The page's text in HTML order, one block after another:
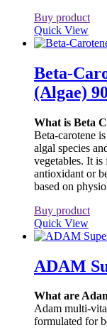
Buy product
Quick View
Beta-
(Algae)
What is Beta
Beta-carotene
algal species
vegetables. It is
antioxidant or
based on
Buy product
Quick View
ADAM
What are
Adam multi-
formulated for